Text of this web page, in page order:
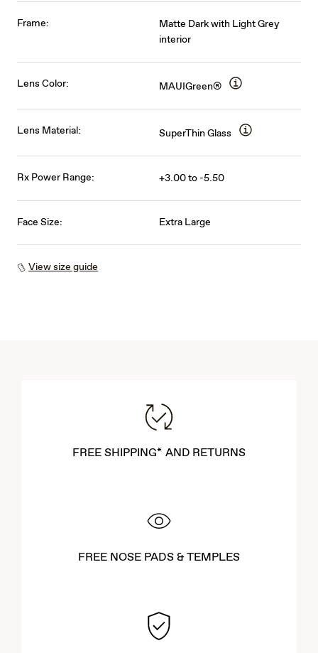
Frame:
Matte Dark with Light Grey
interior
Lens Color: MAUIGreen®
Lens Material: SuperThin Glass
Rx Power Range: +3.00 to -5.50
Face Size: Extra Large
View size guide
FREE SHIPPING* AND RETURNS
FREE NOSE PADS & TEMPLES